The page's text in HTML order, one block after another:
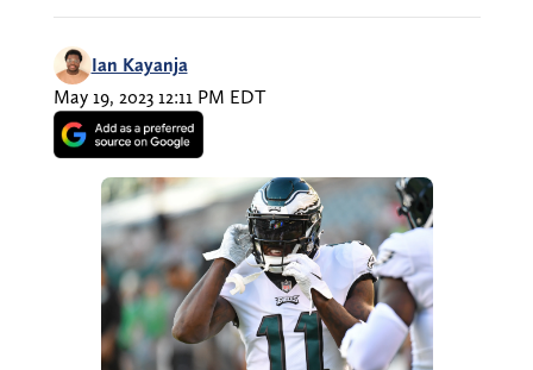
Ian Kayanja
May 19, 2023 12:11 PM EDT